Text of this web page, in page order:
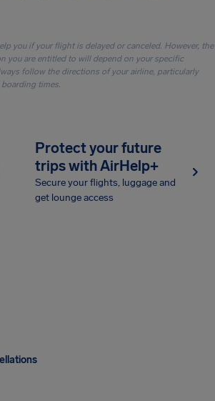
you if your flight is delayed or canceled. However, the
you are entitled to will depend on your specific
follow the directions of your airline, particularly
times.
Protect your future
trips with AirHelp+
Secure your flights, luggage and
get lounge access